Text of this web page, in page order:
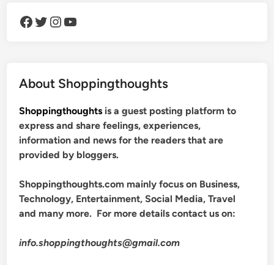
Facebook Twitter Instagram YouTube
About Shoppingthoughts
Shoppingthoughts is a guest posting platform to
express and share feelings, experiences,
information and news for the readers that are
provided by bloggers.
Shoppingthoughts.com mainly focus on Business,
Technology, Entertainment, Social Media, Travel
and many more. For more details contact us on:
info.shoppingthoughts@gmail.com